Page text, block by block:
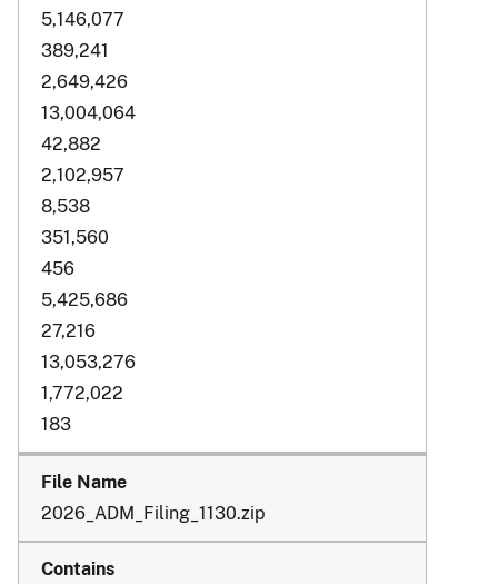
5,146,077
389,241
2,649,426
13,004,064
42,882
2,102,957
8,538
351,560
456
5,425,686
27,216
13,053,276
1,772,022
183
2026_ADM_Filing_1130.zip